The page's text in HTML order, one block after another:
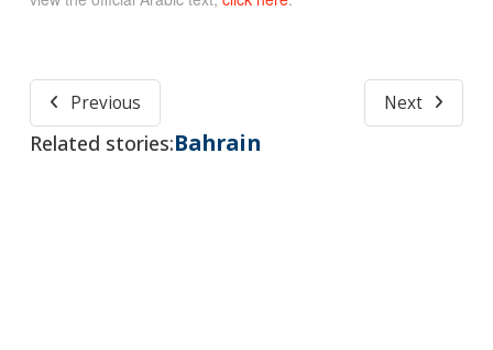
Previous Next
Related stories:Bahrain